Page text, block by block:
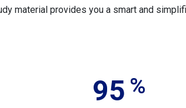
material provides you a smart and
95